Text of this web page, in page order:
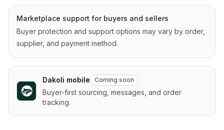
Marketplace support for buyers and sellers
Buyer protection and support options may vary by order,
supplier, and payment method.
Dakoli mobile Coming soon
Buyer-first sourcing, messages, and order
tracking.